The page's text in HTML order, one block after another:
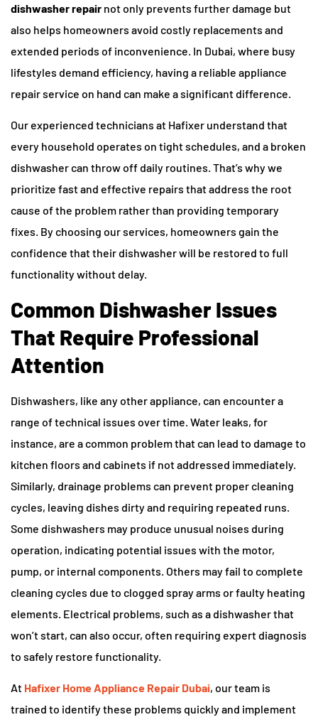
dishwasher repair not only prevents further damage but
also helps homeowners avoid costly replacements and
extended periods of inconvenience. In Dubai, where busy
lifestyles demand efficiency, having a reliable appliance
repair service on hand can make a significant difference.
Our experienced technicians at Hafixer understand that
every household operates on tight schedules, and a broken
dishwasher can throw off daily routines. That’s why we
prioritize fast and effective repairs that address the root
cause of the problem rather than providing temporary
fixes. By choosing our services, homeowners gain the
confidence that their dishwasher will be restored to full
functionality without delay.
Common Dishwasher Issues
That Require Professional
Attention
Dishwashers, like any other appliance, can encounter a
range of technical issues over time. Water leaks, for
instance, are a common problem that can lead to damage to
kitchen floors and cabinets if not addressed immediately.
Similarly, drainage problems can prevent proper cleaning
cycles, leaving dishes dirty and requiring repeated runs.
Some dishwashers may produce unusual noises during
operation, indicating potential issues with the motor,
pump, or internal components. Others may fail to complete
cleaning cycles due to clogged spray arms or faulty heating
elements. Electrical problems, such as a dishwasher that
won’t start, can also occur, often requiring expert diagnosis
to safely restore functionality.
At Hafixer Home Appliance Repair Dubai, our team is
trained to identify these problems quickly and implement